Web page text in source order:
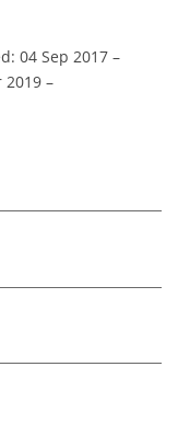
04 Sep 2017 –
2019 –